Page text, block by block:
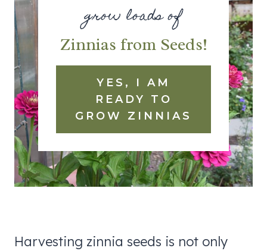
grow loads of
Zinnias from Seeds!
YES, I AM
READY TO
GROW ZINNIAS
Harvesting zinnia seeds is not only